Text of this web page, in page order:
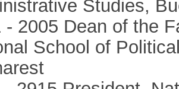
Studies,
- 2005 Dean of the
School of